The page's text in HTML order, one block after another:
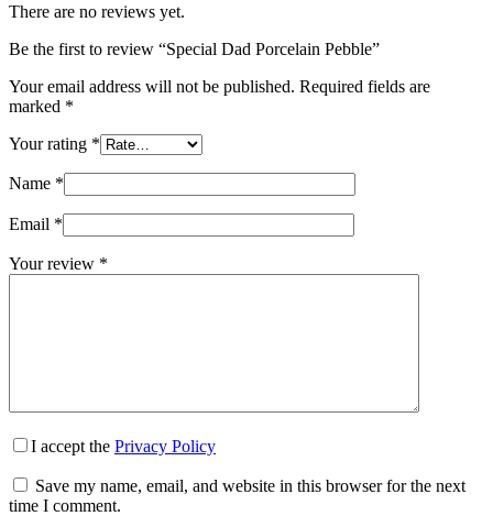
There are no reviews yet.
Be the first to review “Special Dad Porcelain Pebble”
Your email address will not be published. Required fields are
marked *
Your rating *
Name *
Email *
Your review *
I accept the Privacy Policy
Save my name, email, and website in this browser for the next
time I comment.